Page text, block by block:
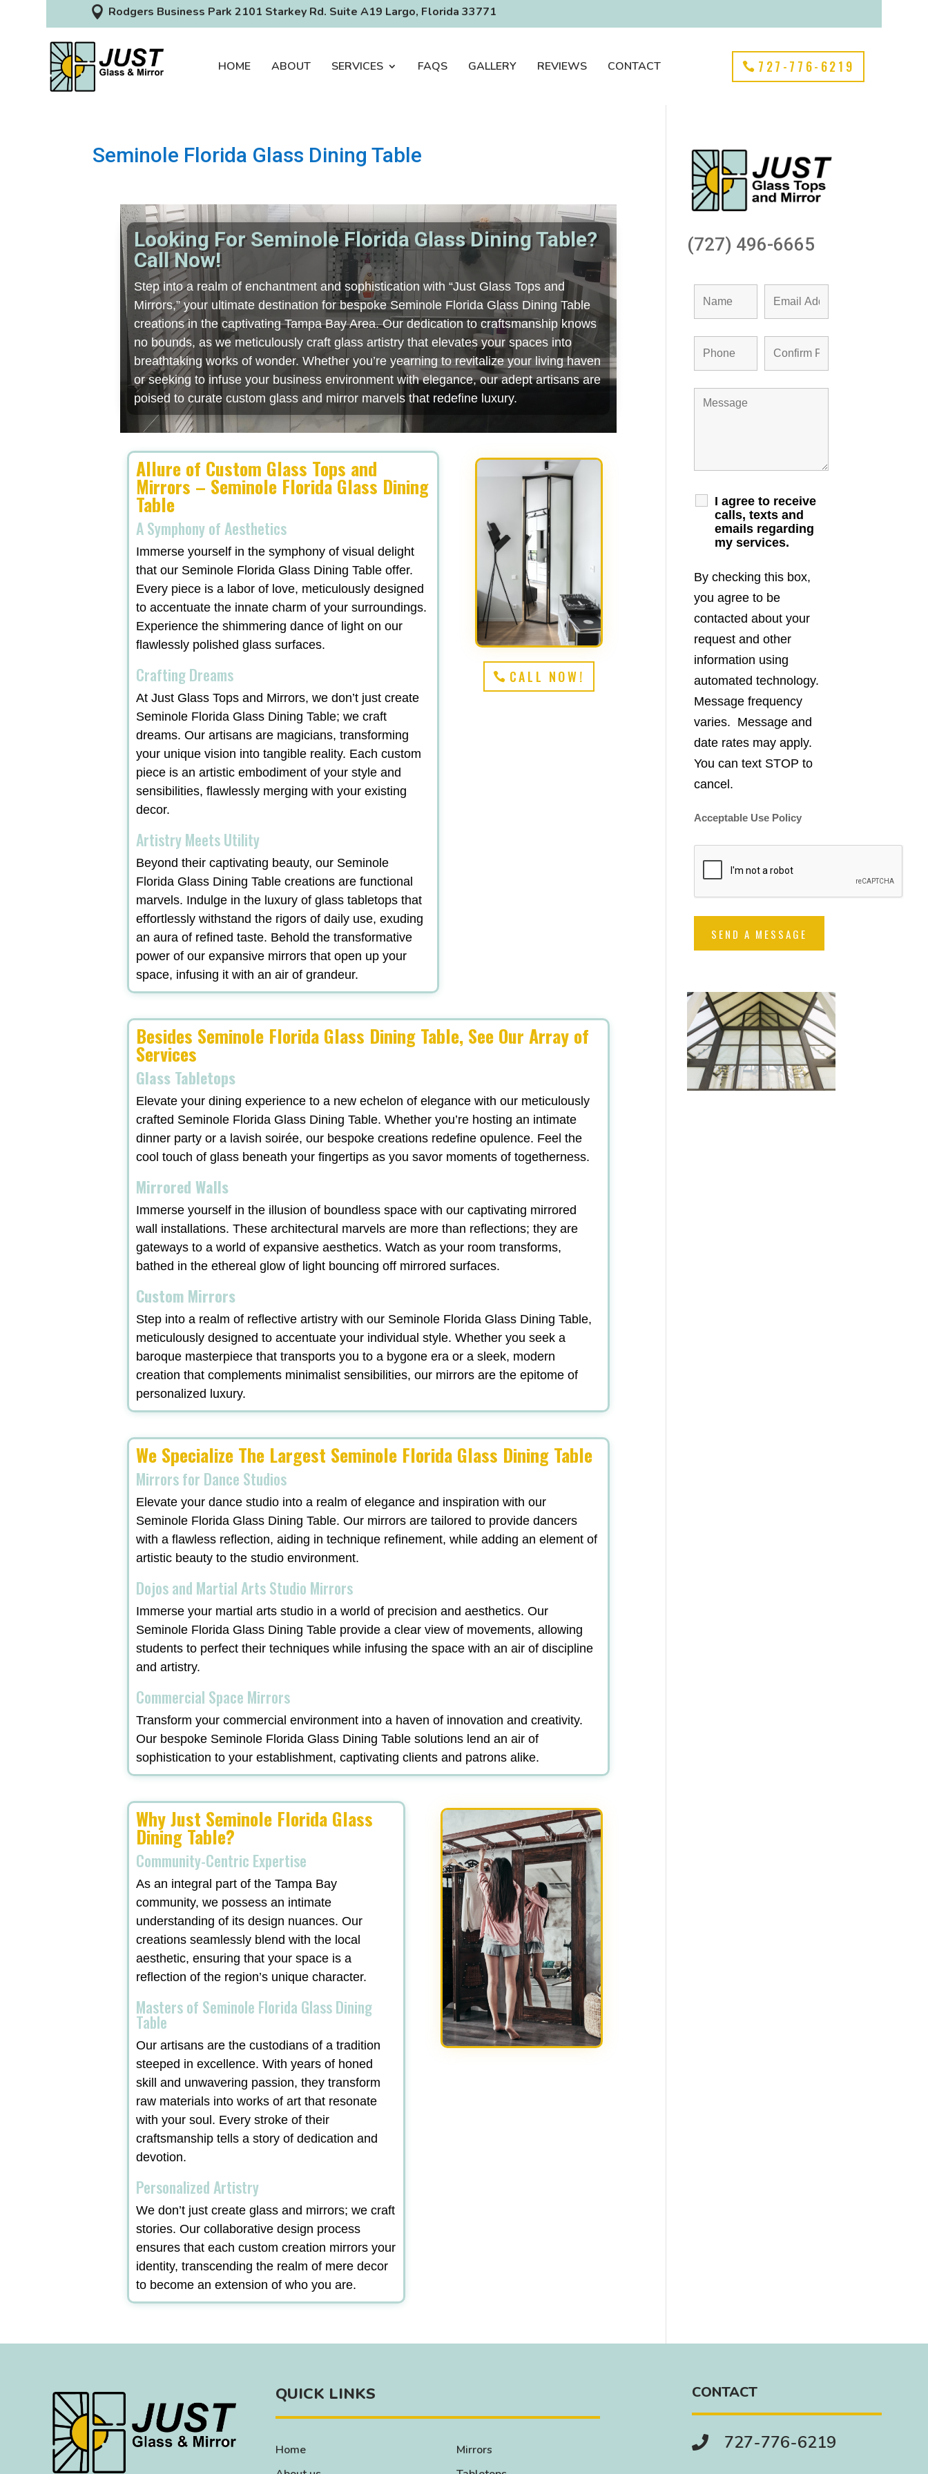
 Rodgers Business Park 2101 Starkey Rd. Suite A19 Largo, Florida 33771
HOME ABOUT SERVICES FAQS GALLERY REVIEWS CONTACT 727-776-6219
Seminole Florida Glass Dining Table
Looking For Seminole Florida Glass Dining Table?
Call Now!
Step into a realm of enchantment and sophistication with “Just Glass Tops and
Mirrors,” your ultimate destination for bespoke Seminole Florida Glass Dining Table
creations in the captivating Tampa Bay Area. Our dedication to craftsmanship knows
no bounds, as we meticulously craft glass artistry that elevates your spaces into
breathtaking works of wonder. Whether you’re yearning to revitalize your living haven
or seeking to infuse your business environment with elegance, our adept artisans are
poised to curate custom glass and mirror marvels that redefine luxury.
Allure of Custom Glass Tops and
Mirrors – Seminole Florida Glass Dining
Table
A Symphony of Aesthetics
Immerse yourself in the symphony of visual delight
that our Seminole Florida Glass Dining Table offer.
Every piece is a labor of love, meticulously designed
to accentuate the innate charm of your surroundings.
Experience the shimmering dance of light on our
flawlessly polished glass surfaces.
Crafting Dreams
At Just Glass Tops and Mirrors, we don’t just create
Seminole Florida Glass Dining Table; we craft
dreams. Our artisans are magicians, transforming
your unique vision into tangible reality. Each custom
piece is an artistic embodiment of your style and
sensibilities, flawlessly merging with your existing
decor.
Artistry Meets Utility
Beyond their captivating beauty, our Seminole
Florida Glass Dining Table creations are functional
marvels. Indulge in the luxury of glass tabletops that
effortlessly withstand the rigors of daily use, exuding
an aura of refined taste. Behold the transformative
power of our expansive mirrors that open up your
space, infusing it with an air of grandeur.
CALL NOW!
Besides Seminole Florida Glass Dining Table, See Our Array of
Services
Glass Tabletops
Elevate your dining experience to a new echelon of elegance with our meticulously
crafted Seminole Florida Glass Dining Table. Whether you’re hosting an intimate
dinner party or a lavish soirée, our bespoke creations redefine opulence. Feel the
cool touch of glass beneath your fingertips as you savor moments of togetherness.
Mirrored Walls
Immerse yourself in the illusion of boundless space with our captivating mirrored
wall installations. These architectural marvels are more than reflections; they are
gateways to a world of expansive aesthetics. Watch as your room transforms,
bathed in the ethereal glow of light bouncing off mirrored surfaces.
Custom Mirrors
Step into a realm of reflective artistry with our Seminole Florida Glass Dining Table,
meticulously designed to accentuate your individual style. Whether you seek a
baroque masterpiece that transports you to a bygone era or a sleek, modern
creation that complements minimalist sensibilities, our mirrors are the epitome of
personalized luxury.
We Specialize The Largest Seminole Florida Glass Dining Table
Mirrors for Dance Studios
Elevate your dance studio into a realm of elegance and inspiration with our
Seminole Florida Glass Dining Table. Our mirrors are tailored to provide dancers
with a flawless reflection, aiding in technique refinement, while adding an element of
artistic beauty to the studio environment.
Dojos and Martial Arts Studio Mirrors
Immerse your martial arts studio in a world of precision and aesthetics. Our
Seminole Florida Glass Dining Table provide a clear view of movements, allowing
students to perfect their techniques while infusing the space with an air of discipline
and artistry.
Commercial Space Mirrors
Transform your commercial environment into a haven of innovation and creativity.
Our bespoke Seminole Florida Glass Dining Table solutions lend an air of
sophistication to your establishment, captivating clients and patrons alike.
Why Just Seminole Florida Glass
Dining Table?
Community-Centric Expertise
As an integral part of the Tampa Bay
community, we possess an intimate
understanding of its design nuances. Our
creations seamlessly blend with the local
aesthetic, ensuring that your space is a
reflection of the region’s unique character.
Masters of Seminole Florida Glass Dining
Table
Our artisans are the custodians of a tradition
steeped in excellence. With years of honed
skill and unwavering passion, they transform
raw materials into works of art that resonate
with your soul. Every stroke of their
craftsmanship tells a story of dedication and
devotion.
Personalized Artistry
We don’t just create glass and mirrors; we craft
stories. Our collaborative design process
ensures that each custom creation mirrors your
identity, transcending the realm of mere decor
to become an extension of who you are.
(727) 496-6665
I agree to receive
calls, texts and
emails regarding
my services.
By checking this box,
you agree to be
contacted about your
request and other
information using
automated technology.
Message frequency
varies. Message and
date rates may apply.
You can text STOP to
cancel.
Acceptable Use Policy
QUICK LINKS
Home
Mirrors
CONTACT
 727-776-6219